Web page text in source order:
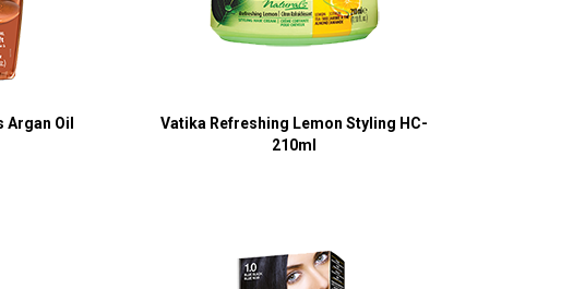
Oil
Vatika Refreshing Lemon Styling HC-
210ml